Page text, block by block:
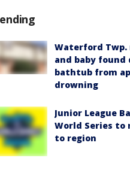
Waterford
and baby found
bathtub from
drowning
Junior League
World Series to
to region